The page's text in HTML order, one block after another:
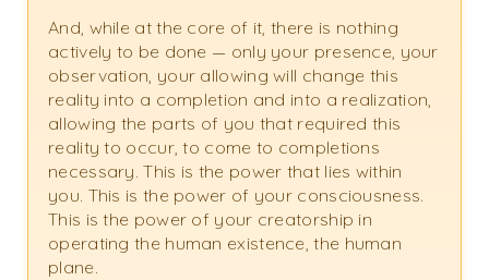
And, while at the core of it, there is nothing
actively to be done — only your presence, your
observation, your allowing will change this
reality into a completion and into a realization,
allowing the parts of you that required this
reality to occur, to come to completions
necessary. This is the power that lies within
you. This is the power of your consciousness.
This is the power of your creatorship in
operating the human existence, the human
plane.